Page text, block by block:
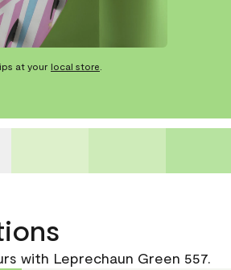
at your local store
with Leprechaun Green 557.